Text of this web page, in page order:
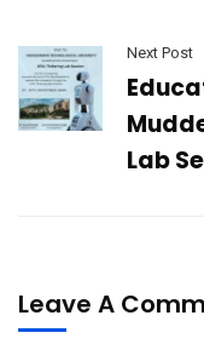
Next Post
Lab
Leave A